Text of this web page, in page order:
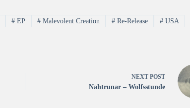
# EP # Malevolent Creation #Re-Release #USA
NEXT POST
Nahtrunar – Wolfsstunde